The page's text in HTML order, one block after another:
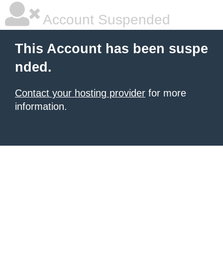
Account Suspended
This Account has been suspe
nded.
Contact your hosting provider for more
information.